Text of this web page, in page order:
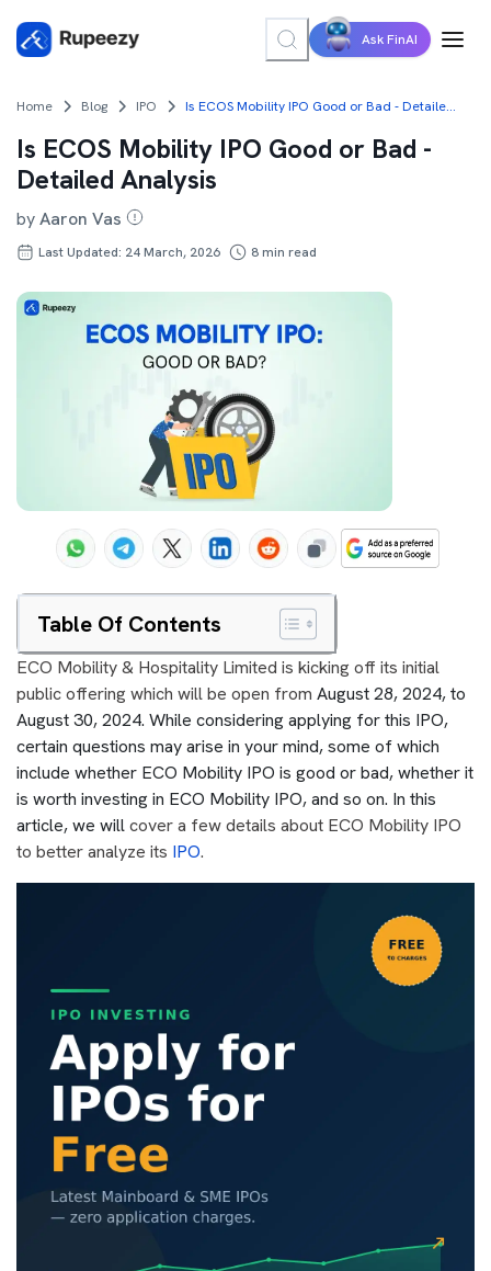
Ask FinAI
Home Blog IPO Is ECOS Mobility IPO Good or Bad - Detailed Analysis
Is ECOS Mobility IPO Good or Bad -
Detailed Analysis
byAaron Vas
Last Updated: 24 March, 2026 8min read
Table Of Contents
ECO Mobility & Hospitality Limited is kicking off its initial
public offering which will be open from August 28, 2024, to
August 30, 2024. While considering applying for this IPO,
certain questions may arise in your mind, some of which
include whether ECO Mobility IPO is good or bad, whether it
is worth investing in ECO Mobility IPO, and so on. In this
article, we willcover a few details about ECO Mobility IPO
to better analyze its IPO.